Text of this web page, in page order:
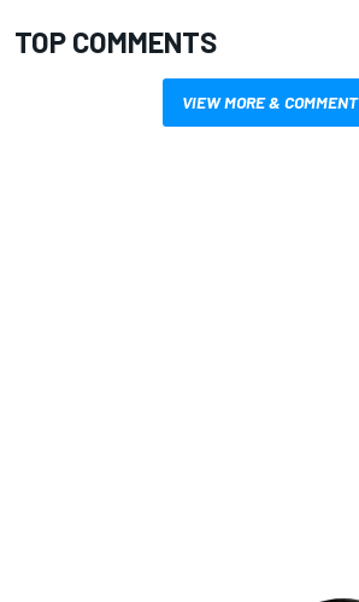
TOP COMMENTS
VIEW MORE & COMMENT